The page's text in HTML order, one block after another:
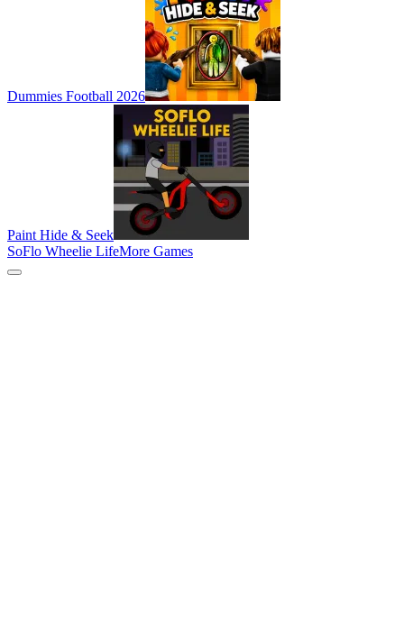
Dummies Football 2026
Paint Hide & Seek
SoFlo Wheelie LifeMore Games